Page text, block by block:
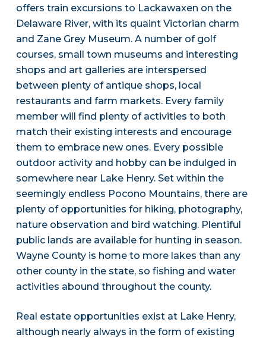
offers train excursions to Lackawaxen on the
Delaware River, with its quaint Victorian charm
and Zane Grey Museum. A number of golf
courses, small town museums and interesting
shops and art galleries are interspersed
between plenty of antique shops, local
restaurants and farm markets. Every family
member will find plenty of activities to both
match their existing interests and encourage
them to embrace new ones. Every possible
outdoor activity and hobby can be indulged in
somewhere near Lake Henry. Set within the
seemingly endless Pocono Mountains, there are
plenty of opportunities for hiking, photography,
nature observation and bird watching. Plentiful
public lands are available for hunting in season.
Wayne County is home to more lakes than any
other county in the state, so fishing and water
activities abound throughout the county.
Real estate opportunities exist at Lake Henry,
although nearly always in the form of existing